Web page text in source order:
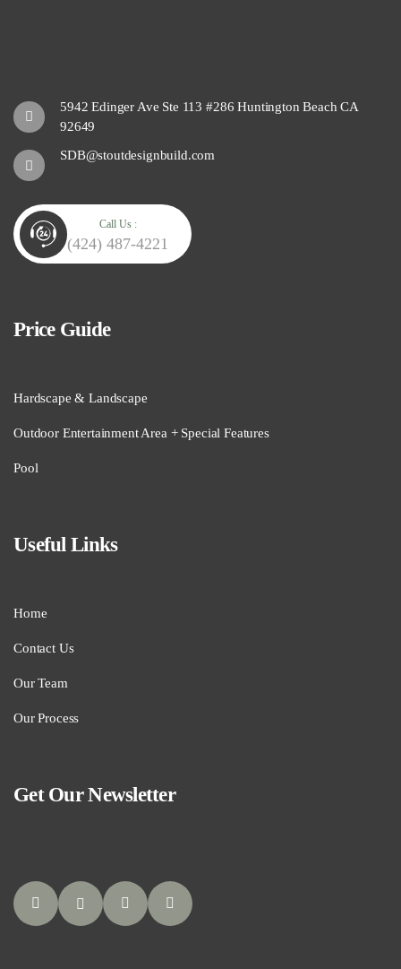
5942 Edinger Ave Ste 113 #286 Huntington Beach CA
92649
SDB@stoutdesignbuild.com
Call Us :
(424) 487-4221
Price Guide
Hardscape & Landscape
Outdoor Entertainment Area + Special Features
Pool
Useful Links
Home
Contact Us
Our Team
Our Process
Get Our Newsletter